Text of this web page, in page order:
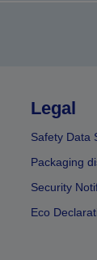
Legal
Safety Data
Packaging
Security
Eco